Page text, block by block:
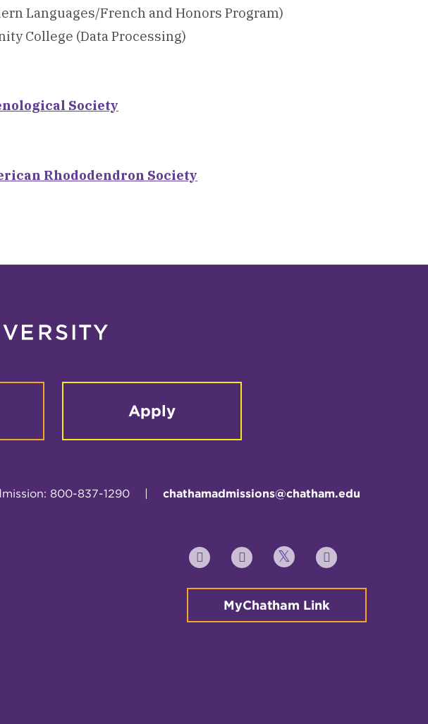
Languages/French and Honors Program)
College (Data Processing)
Society
Rhododendron Society
Apply
800-837-1290 | chathamadmissions@chatham.edu
YouTube FacebookTwitter Instagram
MyChatham Link